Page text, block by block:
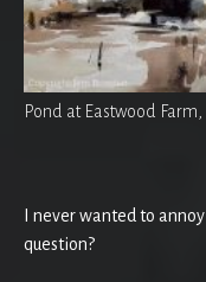
Pond at Eastwood Farm,
I never wanted to
question?